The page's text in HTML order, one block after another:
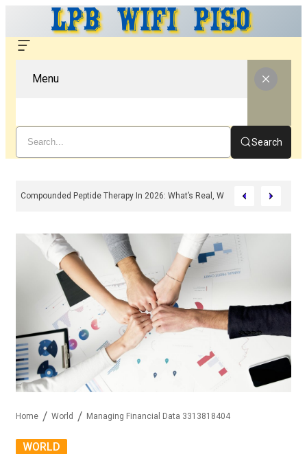
Menu
Search
Compounded Peptide Therapy In 2026: What’s Real, What’s Hype, And
Home World Managing Financial Data 3313818404
WORLD